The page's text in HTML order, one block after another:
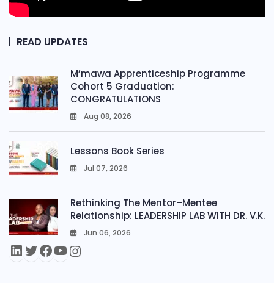
READ UPDATES
M’mawa Apprenticeship Programme
Cohort 5 Graduation:
CONGRATULATIONS
Aug 08, 2026
Lessons Book Series
Jul 07, 2026
Rethinking The Mentor–Mentee
Relationship: LEADERSHIP LAB WITH DR. V.K.
Jun 06, 2026